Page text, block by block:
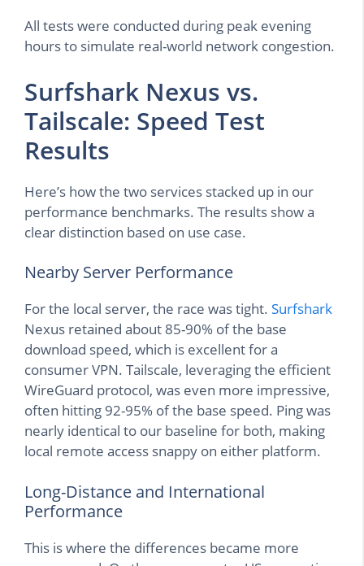
All tests were conducted during peak evening
hours to simulate real-world network congestion.
Surfshark Nexus vs.
Tailscale: Speed Test
Results
Here’s how the two services stacked up in our
performance benchmarks. The results show a
clear distinction based on use case.
Nearby Server Performance
For the local server, the race was tight. Surfshark
Nexus retained about 85-90% of the base
download speed, which is excellent for a
consumer VPN. Tailscale, leveraging the efficient
WireGuard protocol, was even more impressive,
often hitting 92-95% of the base speed. Ping was
nearly identical to our baseline for both, making
local remote access snappy on either platform.
Long-Distance and International
Performance
This is where the differences became more